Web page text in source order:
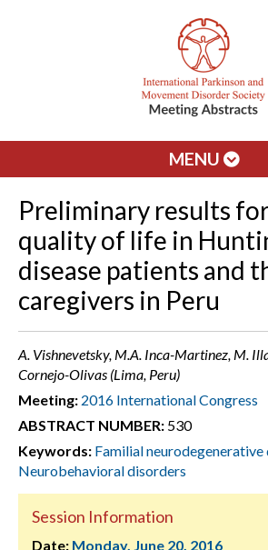
MENU
Preliminary results
quality of life in
disease patients and
caregivers in Peru
A. Vishnevetsky, M.A. Inca-Martinez, M.
Cornejo-Olivas (Lima, Peru)
Meeting: 2016 International Congress
ABSTRACT NUMBER: 530
Keywords: Familial neurodegenerative
Neurobehavioral disorders
Session Information
Date: Monday, June 20, 2016